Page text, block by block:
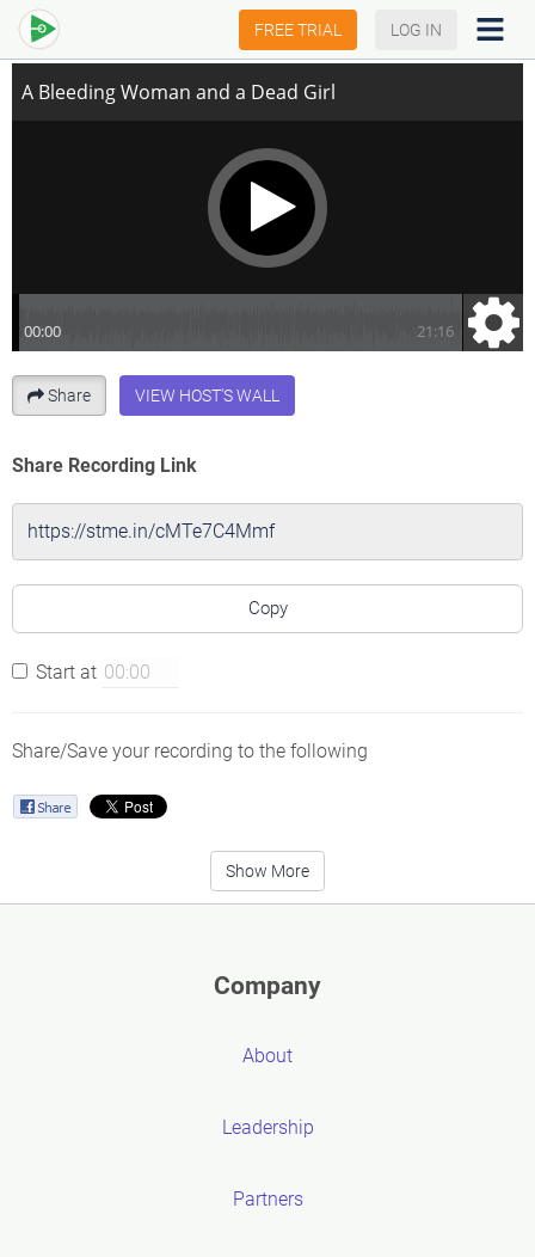
FREE TRIAL LOG IN
A Bleeding Woman and a Dead Girl
Share VIEW HOST'S WALL
Share Recording Link
Copy
Start at
Share/Save your recording to the following
Show More
Company
About
Leadership
Partners